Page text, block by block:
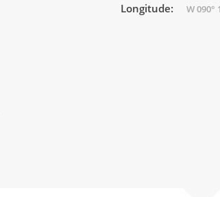
Longitude: W 090°